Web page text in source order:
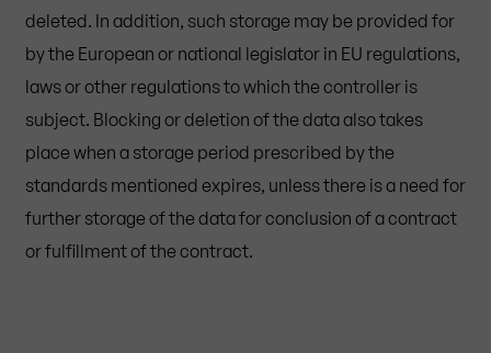
deleted. In addition, such storage may be provided for
by the European or national legislator in EU regulations,
laws or other regulations to which the controller is
subject. Blocking or deletion of the data also takes
place when a storage period prescribed by the
standards mentioned expires, unless there is a need for
further storage of the data for conclusion of a contract
or fulfillment of the contract.